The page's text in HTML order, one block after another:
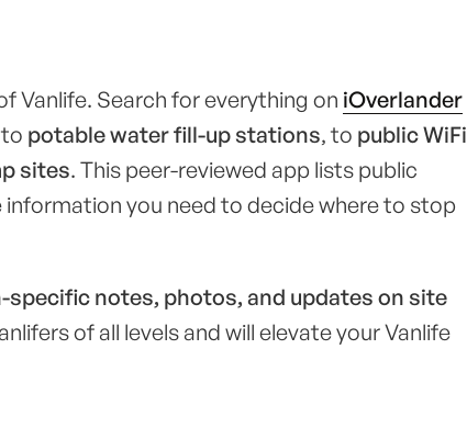
Vanlife. Search for everything on iOverlander
potable water fill-up stations, to public WiFi
sites. This peer-reviewed app lists public
you need to decide where to stop
specific notes, photos, and updates on site
of all levels and will elevate your Vanlife